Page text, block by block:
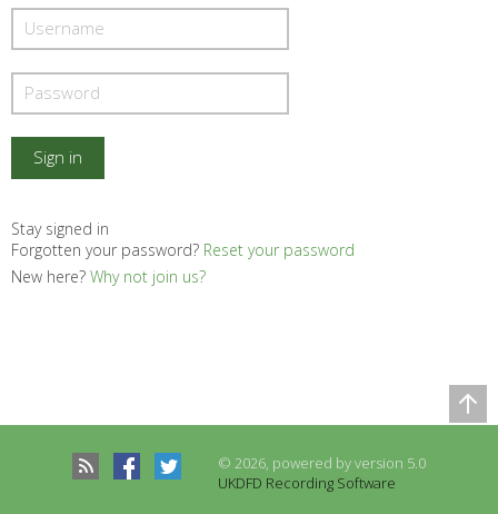
Stay signed in
Forgotten your password? Reset your password
New here? Why not join us?
© 2026, powered by version 5.0
UKDFD Recording Software
Records to be compared
There are no records to compare